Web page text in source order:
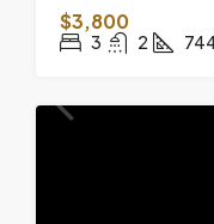
$3,800
3 2